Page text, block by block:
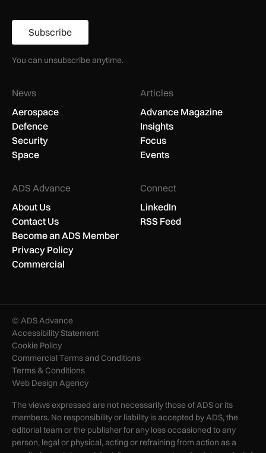
Subscribe
You can unsubscribe anytime.
News
Aerospace
Defence
Security
Space
Articles
Advance Magazine
Insights
Focus
Events
ADS Advance
About Us
Contact Us
Become an ADS Member
Privacy Policy
Commercial
Connect
LinkedIn
RSS Feed
© ADS Advance
Accessibility Statement
Cookie Policy
Commercial Terms and Conditions
Terms & Conditions
Web Design Agency
The views expressed are not necessarily those of ADS or its
members. No responsibility or liability is accepted by ADS, the
editorial team or the publisher for any loss occasioned to any
person, legal or physical, acting or refraining from action as a